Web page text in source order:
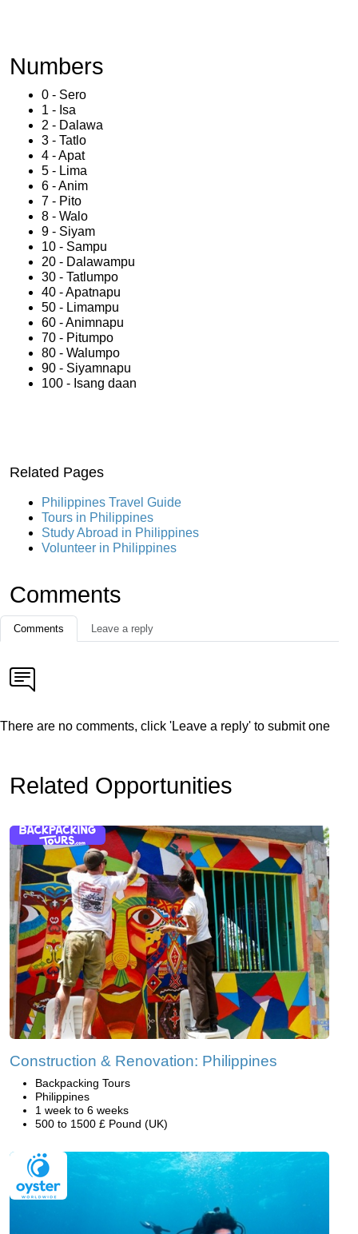
Numbers
0 - Sero
1 - Isa
2 - Dalawa
3 - Tatlo
4 - Apat
5 - Lima
6 - Anim
7 - Pito
8 - Walo
9 - Siyam
10 - Sampu
20 - Dalawampu
30 - Tatlumpo
40 - Apatnapu
50 - Limampu
60 - Animnapu
70 - Pitumpo
80 - Walumpo
90 - Siyamnapu
100 - Isang daan
Related Pages
Philippines Travel Guide
Tours in Philippines
Study Abroad in Philippines
Volunteer in Philippines
Comments
Comments Leave a reply
There are no comments, click 'Leave a reply' to submit one
Related Opportunities
Construction & Renovation: Philippines
Backpacking Tours
Philippines
1 week to 6 weeks
500 to 1500 £ Pound (UK)